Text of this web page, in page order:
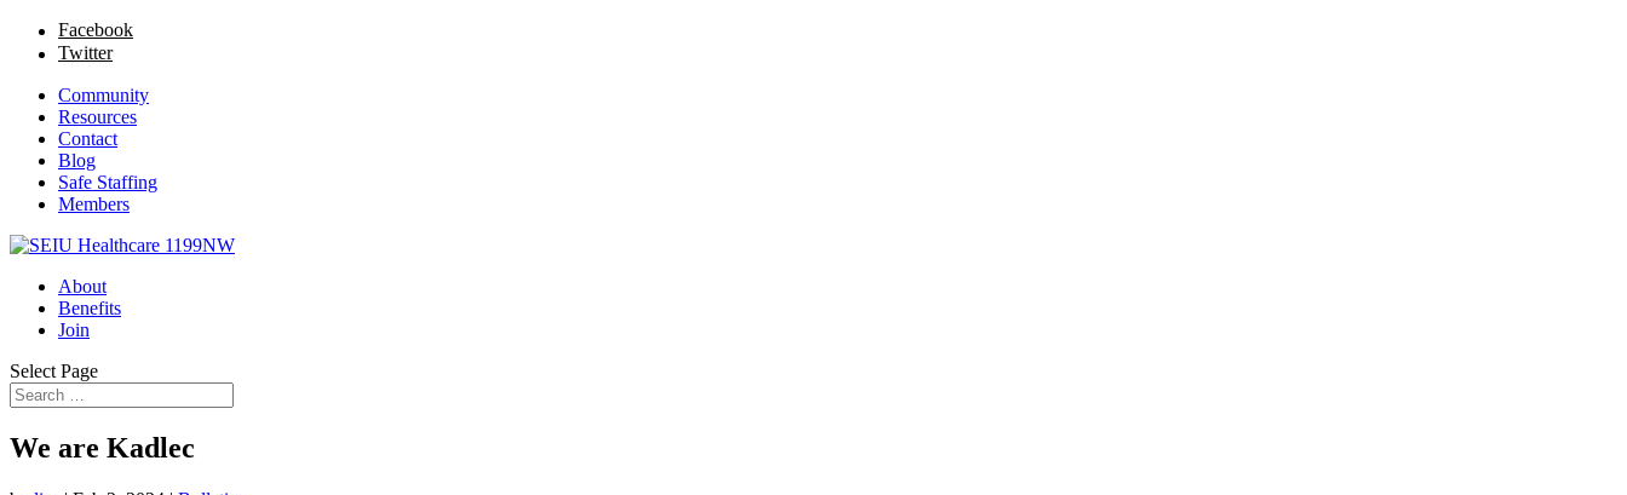
Facebook
Twitter
Community
Resources
Contact
Blog
Safe Staffing
Members
About
Benefits
Join
Select Page
We are Kadlec